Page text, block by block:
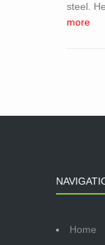
steel.
more
Home